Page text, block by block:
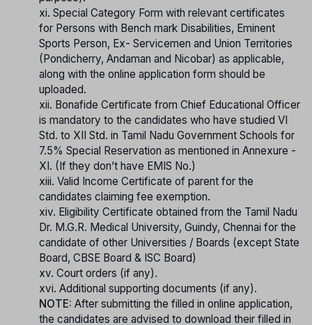
xi. Special Category Form with relevant certificates
for Persons with Bench mark Disabilities, Eminent
Sports Person, Ex- Servicemen and Union Territories
(Pondicherry, Andaman and Nicobar) as applicable,
along with the online application form should be
uploaded.
xii. Bonafide Certificate from Chief Educational Officer
is mandatory to the candidates who have studied VI
Std. to XII Std. in Tamil Nadu Government Schools for
7.5% Special Reservation as mentioned in Annexure -
XI. (If they don’t have EMIS No.)
xiii. Valid Income Certificate of parent for the
candidates claiming fee exemption.
xiv. Eligibility Certificate obtained from the Tamil Nadu
Dr. M.G.R. Medical University, Guindy, Chennai for the
candidate of other Universities / Boards (except State
Board, CBSE Board & ISC Board)
xv. Court orders (if any).
xvi. Additional supporting documents (if any).
NOTE: After submitting the filled in online application,
the candidates are advised to download their filled in